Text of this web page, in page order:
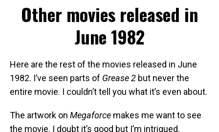
Other movies released in
June 1982
Here are the rest of the movies released in June
1982. I’ve seen parts of Grease 2 but never the
entire movie. I couldn’t tell you what it’s even about.
The artwork on Megaforce makes me want to see
the movie. I doubt it’s good but I’m intrigued.